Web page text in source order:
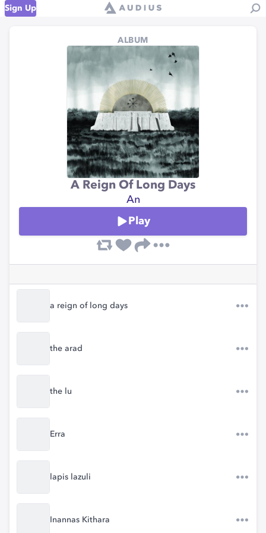
Sign Up
ALBUM
A Reign Of Long Days
An
Play
a reign of long days
the arad
the lu
Erra
lapis lazuli
Inannas Kithara